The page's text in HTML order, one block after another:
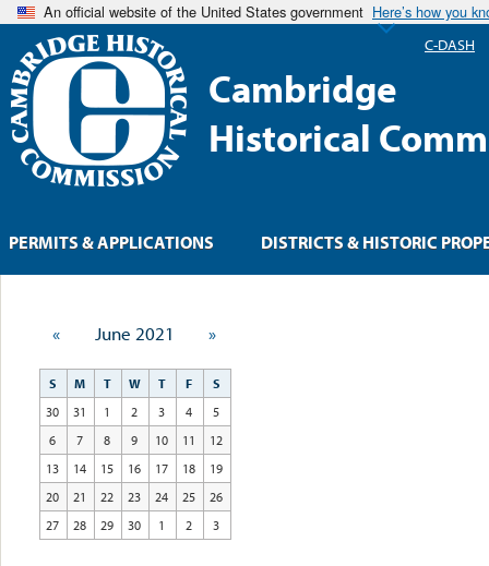
An official website of the United States government Here’s how you
Cambridge
Historical
« June 2021 »
S M T W T F
S
30
31 1 2 3 4
5
6
7 8 9 10 11
12
13
14 15 16 17 18
19
20
21 22 23 24 25
26
27
28 29 30 1 2 3
PERMITS & APPLICATIONS DISTRICTS & HISTORIC
C-DASH